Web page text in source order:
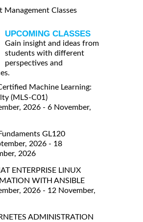
Management Classes
UPCOMING CLASSES
Gain insight and ideas from
students with different
perspectives and
Machine Learning:
(MLS-C01)
2026 - 6 November,
GL120
2026 - 18
2026
ENTERPRISE LINUX
WITH ANSIBLE
2026 - 12 November,
ADMINISTRATION